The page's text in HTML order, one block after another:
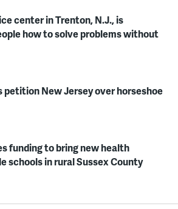
center in Trenton, N.J., is
how to solve problems without
New Jersey over horseshoe
funding to bring new health
schools in rural Sussex County